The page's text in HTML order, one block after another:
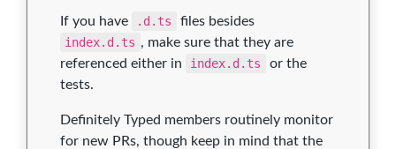
If you have .d.ts
files besides
index.d.ts , make sure that they are
referenced either in
index.d.ts
or the
tests.
Definitely Typed members routinely monitor
for new PRs, though keep in mind that the